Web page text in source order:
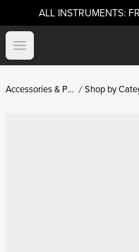
ALL INSTRUMENTS:
Open menu
Accessories & Parts Shop by